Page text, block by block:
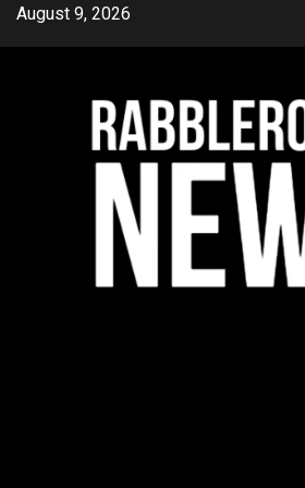
SkipAugust 9, 2026